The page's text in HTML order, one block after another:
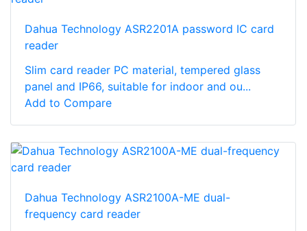
Dahua Technology ASR2201A password IC card
reader
Slim card reader PC material, tempered glass
panel and IP66, suitable for indoor and ou...
Add to Compare
Dahua Technology ASR2100A-ME dual-
frequency card reader